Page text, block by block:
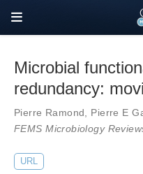
Microbial
redundancy:
Pierre Ramond, Pierre E
FEMS Microbiology
URL